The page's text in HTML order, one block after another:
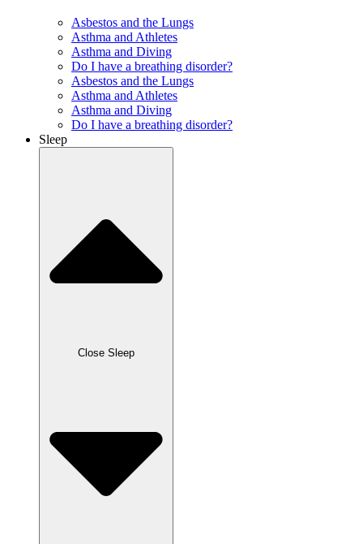
Asbestos and the Lungs
Asthma and Athletes
Asthma and Diving
Do I have a breathing disorder?
Asbestos and the Lungs
Asthma and Athletes
Asthma and Diving
Do I have a breathing disorder?
Sleep
Close Sleep